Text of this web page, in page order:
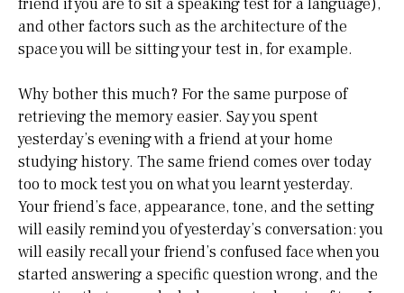
and other factors such as the architecture of the
space you will be sitting your test in, for example.
Why bother this much? For the same purpose of
retrieving the memory easier. Say you spent
yesterday’s evening with a friend at your home
studying history. The same friend comes over today
too to mock test you on what you learnt yesterday.
Your friend’s face, appearance, tone, and the setting
will easily remind you of yesterday’s conversation: you
will easily recall your friend’s confused face when you
started answering a specific question wrong, and the